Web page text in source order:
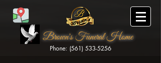
Brown's Funeral Home
Phone: (561) 533-5256